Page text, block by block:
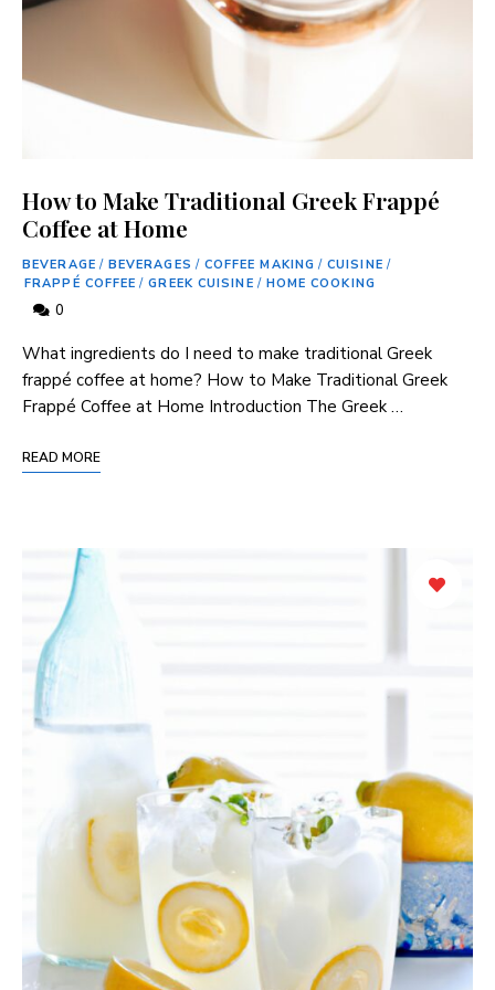
How to Make Traditional Greek Frappé
Coffee at Home
BEVERAGE / BEVERAGES / COFFEE MAKING / CUISINE /
FRAPPÉ COFFEE / GREEK CUISINE / HOME COOKING
0
What ingredients do I need ⁣to make traditional Greek
frappé⁢ coffee at home? How to Make Traditional Greek
Frappé Coffee at Home Introduction The Greek …
READ MORE